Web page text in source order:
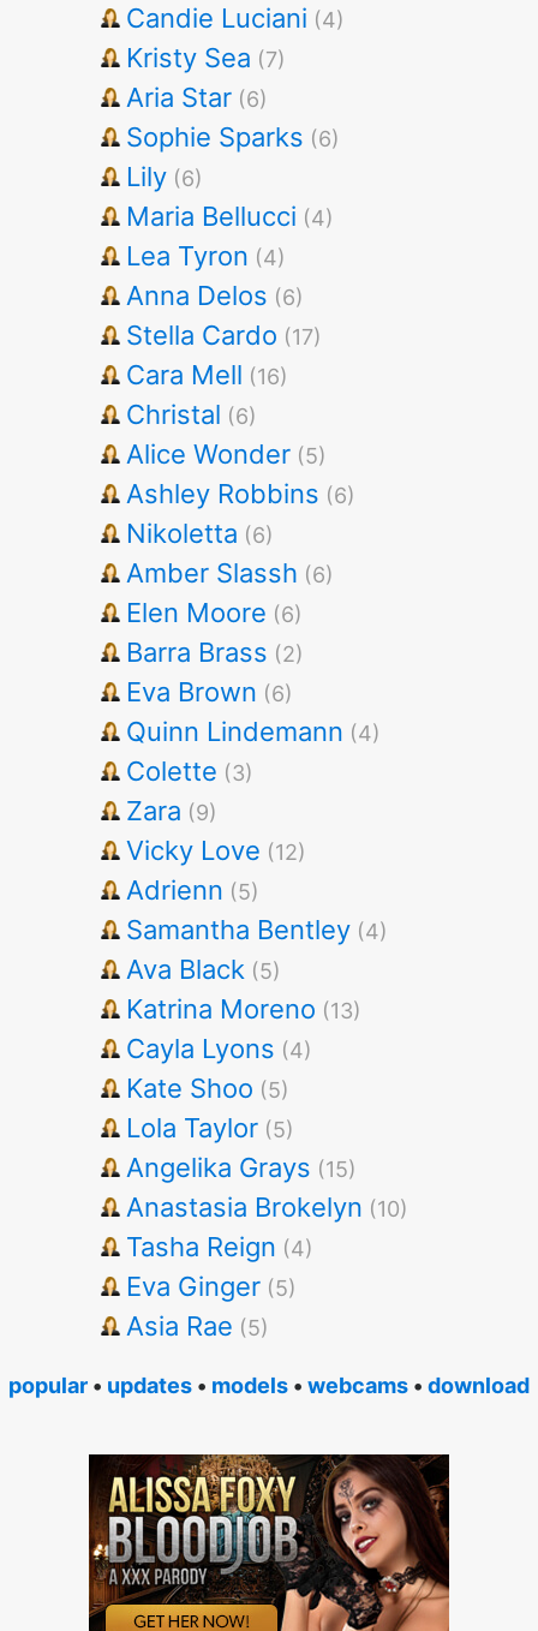
Candie Luciani (4)
Kristy Sea (7)
Aria Star (6)
Sophie Sparks (6)
Lily (6)
Maria Bellucci (4)
Lea Tyron (4)
Anna Delos (6)
Stella Cardo (17)
Cara Mell (16)
Christal (6)
Alice Wonder (5)
Ashley Robbins (6)
Nikoletta (6)
Amber Slassh (6)
Elen Moore (6)
Barra Brass (2)
Eva Brown (6)
Quinn Lindemann (4)
Colette (3)
Zara (9)
Vicky Love (12)
Adrienn (5)
Samantha Bentley (4)
Ava Black (5)
Katrina Moreno (13)
Cayla Lyons (4)
Kate Shoo (5)
Lola Taylor (5)
Angelika Grays (15)
Anastasia Brokelyn (10)
Tasha Reign (4)
Eva Ginger (5)
Asia Rae (5)
popular • updates • models • webcams • download